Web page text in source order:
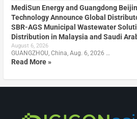
MediSun Energy and Guangdong
Technology Announce Global
SBR-AGS Municipal Wastewater
Distribution in Malaysia and Saudi
August 6, 2026
GUANGZHOU, China, Aug. 6, 2026 …
Read More »